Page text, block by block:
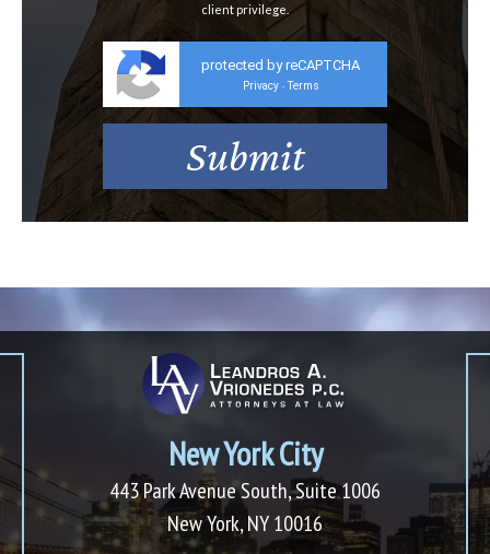
client privilege.
protected by reCAPTCHA
Privacy - Terms
New York City
443 Park Avenue South, Suite 1006
New York, NY 10016